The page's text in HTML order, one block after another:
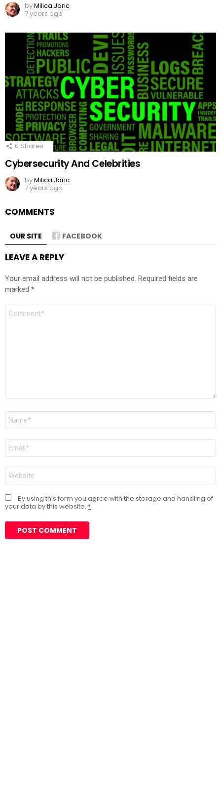
byMilica Jaric
7 years ago
0 Shares
Cybersecurity And Celebrities
byMilica Jaric
7 years ago
COMMENTS
OUR SITE FACEBOOK
LEAVE A REPLY
Your email address will not be published. Required fields are
marked *
Comment
Name
Email
Website
By using this form you agree with the storage and handling of
your data by this website. *